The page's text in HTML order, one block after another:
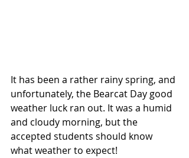
It has been a rather rainy spring, and
unfortunately, the Bearcat Day good
weather luck ran out. It was a humid
and cloudy morning, but the
accepted students should know
what weather to expect!